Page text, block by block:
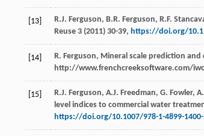
[13] R.J. Ferguson, B.R. Ferguson, R.F.
Reuse 3 (2011) 30-39, https://doi.org/
[14] R. Ferguson, Mineral scale prediction and
http://www.frenchcreeksoftware.com/
[15] R.J. Ferguson, A.J. Freedman, G. Fowler,
level indices to commercial water
https://doi.org/10.1007/978-1-4899-1400-